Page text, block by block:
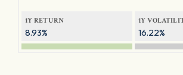
1Y RETURN
8.93%
1Y
16.22%